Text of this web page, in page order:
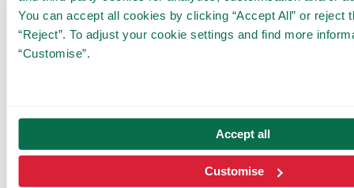
You can accept all cookies by clicking “Accept All” or reject
“Reject”. To adjust your cookie settings and find more
“Customise”.
Accept all
Customise
18 €/day (from 3:15 hours on, this rate
will be charged)